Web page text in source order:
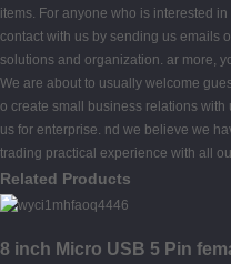
items. For anyone who is interested
contact with us by sending us emails
solutions and organization. ar more,
We are about to usually welcome
o create small business relations
us for enterprise. nd we believe we
trading practical experience with all
Related Products
8 inch Micro USB 5 Pin